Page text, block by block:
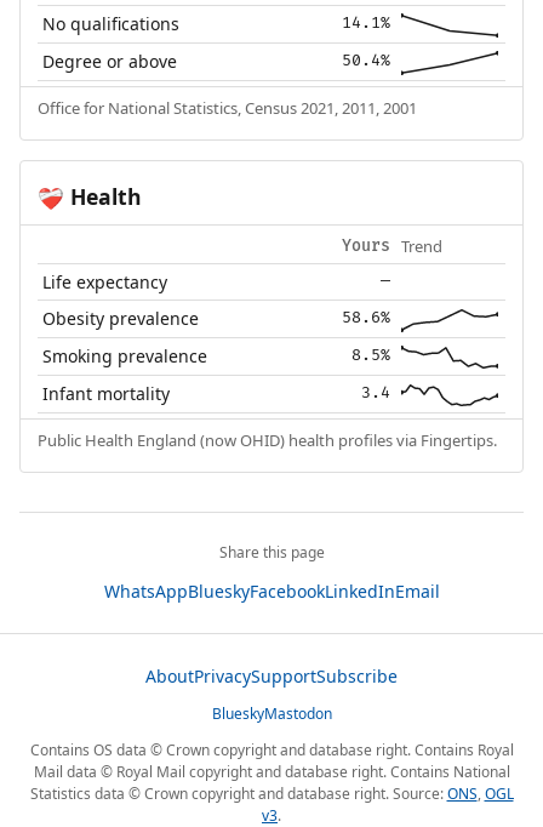
No qualifications 14.1%
Degree or above 50.4%
Office for National Statistics, Census 2021, 2011, 2001
❤️‍🩹 Health
Yours Trend
Life expectancy —
Obesity prevalence 58.6%
Smoking prevalence 8.5%
Infant mortality 3.4
Public Health England (now OHID) health profiles via Fingertips.
Share this page
WhatsAppBlueskyFacebookLinkedInEmail
AboutPrivacySupportSubscribe
BlueskyMastodon
Contains OS data © Crown copyright and database right. Contains Royal
Mail data © Royal Mail copyright and database right. Contains National
Statistics data © Crown copyright and database right. Source:ONS,OGL
v3.